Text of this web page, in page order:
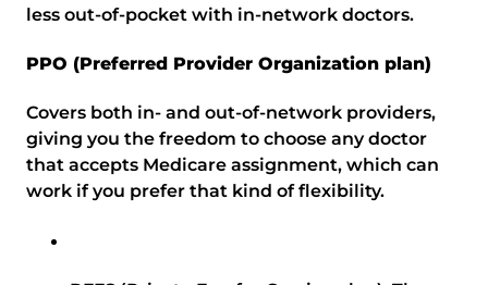
less out-of-pocket with in-network doctors.
PPO (Preferred Provider Organization plan)
Covers both in- and out-of-network providers,
giving you the freedom to choose any doctor
that accepts Medicare assignment, which can
work if you prefer that kind of flexibility.